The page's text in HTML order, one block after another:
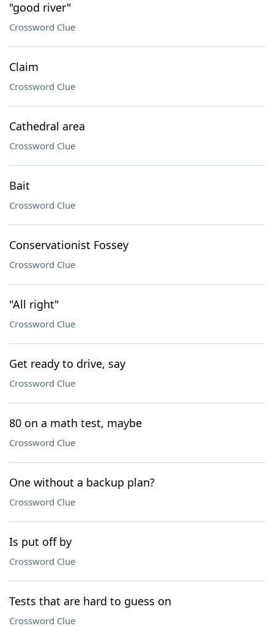
"good river"
Crossword Clue
Claim
Crossword Clue
Cathedral area
Crossword Clue
Bait
Crossword Clue
Conservationist Fossey
Crossword Clue
"All right"
Crossword Clue
Get ready to drive, say
Crossword Clue
80 on a math test, maybe
Crossword Clue
One without a backup plan?
Crossword Clue
Is put off by
Crossword Clue
Tests that are hard to guess on
Crossword Clue